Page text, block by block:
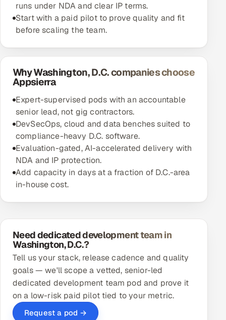
runs under NDA and clear IP terms.
Start with a paid pilot to prove quality and fit
before scaling the team.
Why Washington, D.C. companies choose
Appsierra
Expert-supervised pods with an accountable
senior lead, not gig contractors.
DevSecOps, cloud and data benches suited to
compliance-heavy D.C. software.
Evaluation-gated, AI-accelerated delivery with
NDA and IP protection.
Add capacity in days at a fraction of D.C.-area
in-house cost.
Need dedicated development team in
Washington, D.C.?
Tell us your stack, release cadence and quality
goals — we'll scope a vetted, senior-led
dedicated development team pod and prove it
on a low-risk paid pilot tied to your metric.
Request a pod →